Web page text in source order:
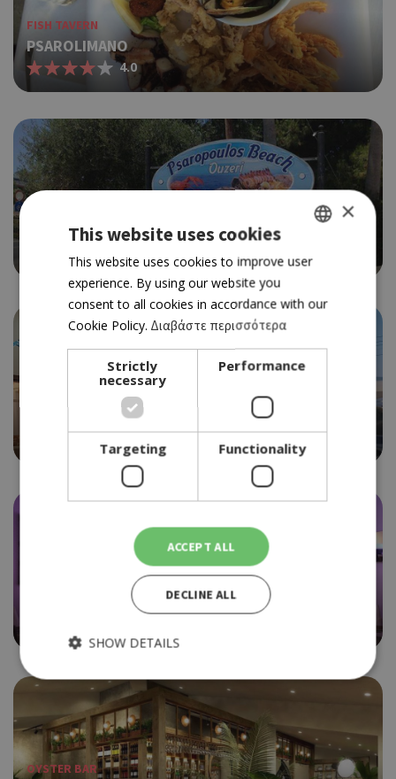
FISH TAVERN
PSAROLIMANO
4.0
PSAROPOULOS
FISH RESTAURANT
4.0
OYSTER BAR
GREEK
×
This website uses cookies
This website uses cookies to improve user
experience. By using our website you
consent to all cookies in accordance with our
Cookie Policy. Διαβάστε περισσότερα
Strictly
necessary
Performance
Targeting Functionality
ACCEPT ALL
DECLINE ALL
SHOW DETAILS
Strictly necessary
Performance
Targeting
Functionality
Strictly necessary cookies allow core website functionality